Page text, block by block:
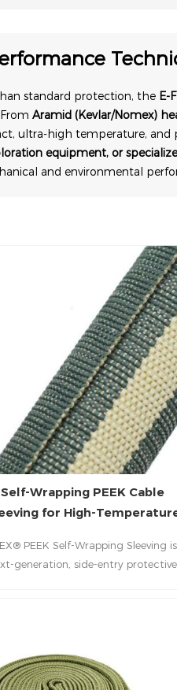
standard protection, the E-
Aramid (Kevlar/Nomex)
ultra-high temperature, and
equipment, or
and environmental
Self-Wrapping PEEK Cable
for High-
PEEK Self-Wrapping Sleeving
generation, side-entry protective
reinforcement of Aramid fibers,
low-profile sleeve offers an unrivaled